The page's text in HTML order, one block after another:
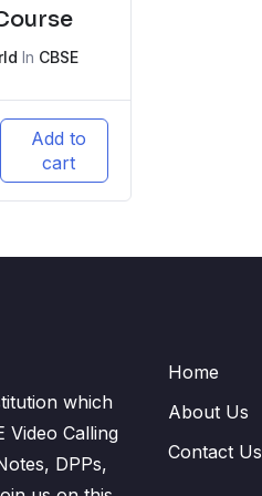
In CBSE
Add to
cart
which
Video Calling
DPPs,
Home
About Us
Contact Us